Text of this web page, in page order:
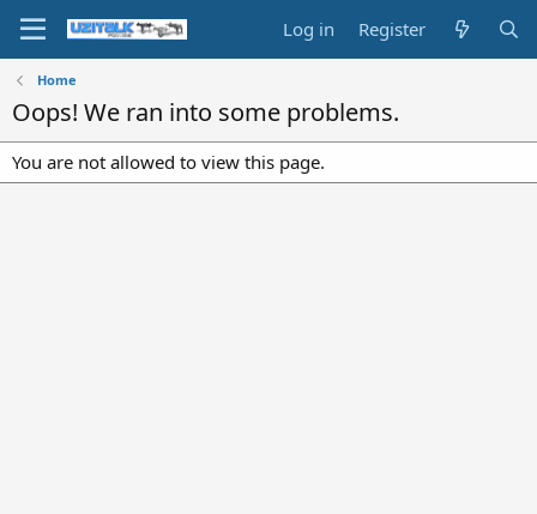
Log in Register
Home
Oops! We ran into some problems.
You are not allowed to view this page.